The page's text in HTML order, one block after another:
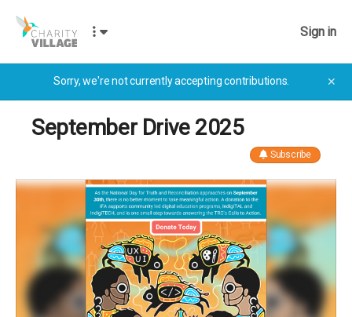
Sign in
Sorry, we're not currently accepting contributions. ✕
September Drive 2025
Subscribe